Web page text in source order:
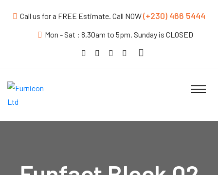
Call us for a FREE Estimate. Call NOW(+230) 466 5444
Mon - Sat : 8.30am to 5pm. Sunday is CLOSED